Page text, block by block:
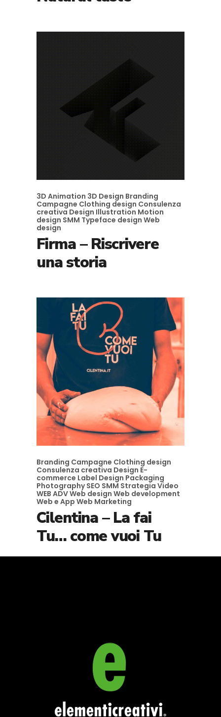
3D Animation 3D Design Branding
Campagne Clothing design Consulenza
creativa Design Illustration Motion
design SMM Typeface design Web
design
Firma – Riscrivere
una storia
Branding Campagne Clothing design
Consulenza creativa Design E-
commerce Label Design Packaging
PhotographySEO SMM Strategia Video
WEB ADVWeb design Web development
Web e App Web Marketing
Cilentina – La fai
Tu… come vuoi Tu